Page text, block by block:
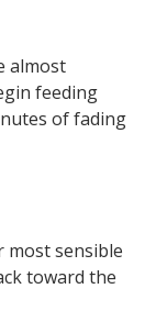
almost
feeding
of fading
most sensible
toward the